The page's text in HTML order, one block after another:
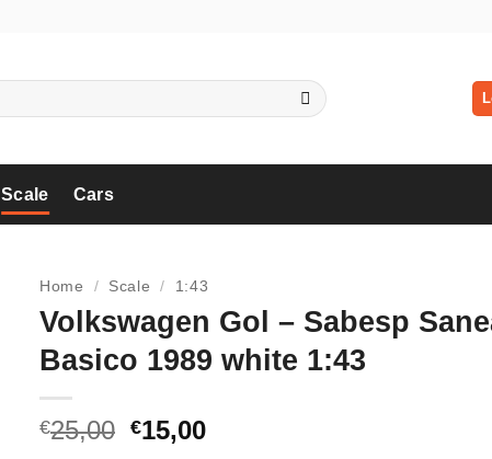
Scale Cars
Home / Scale / 1:43
Volkswagen Gol – Sabesp
Basico 1989 white 1:43
€25,00 Original
€15,00Current